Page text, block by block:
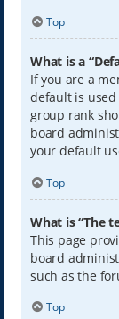
Top
What is a
If you are a
default is
group rank
board
your default
Top
What is “The
This page
board
such as the
Top